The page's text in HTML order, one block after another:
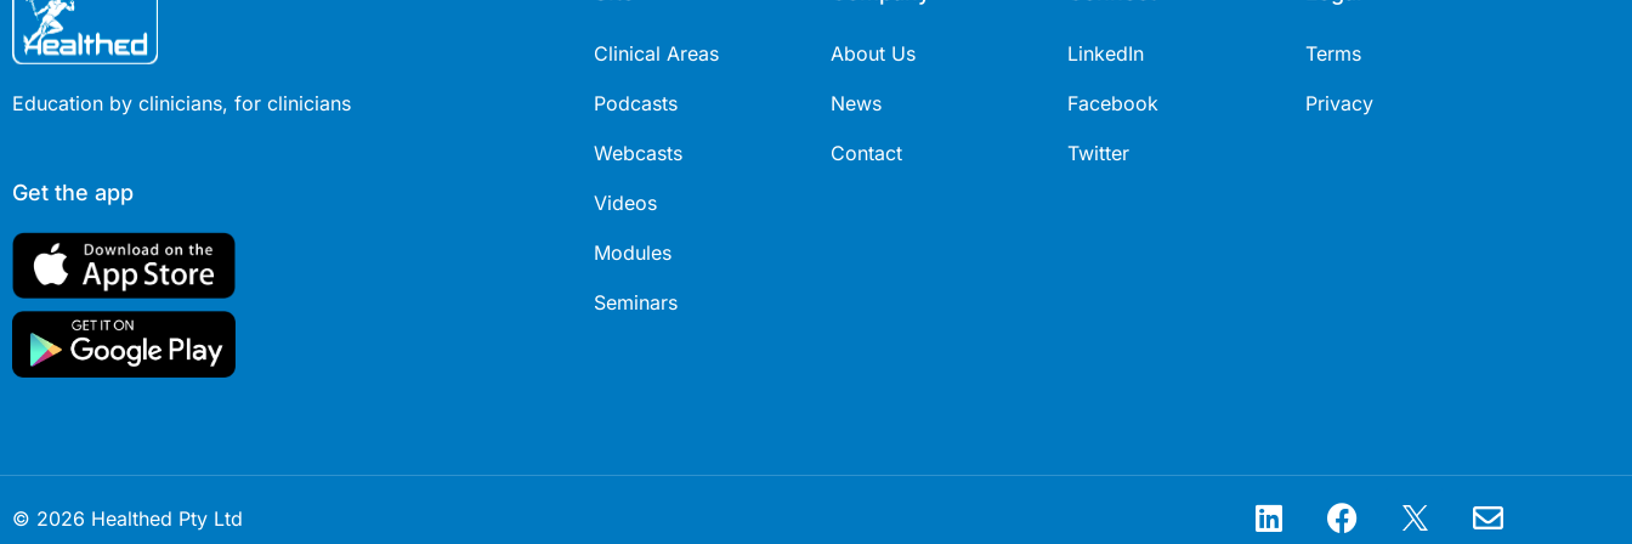
Education by clinicians, for clinicians
Get the app
Clinical Areas
Podcasts
Webcasts
Videos
Modules
Seminars
About Us
News
Contact
LinkedIn
Facebook
Twitter
Terms
Privacy
© 2026 Healthed Pty Ltd